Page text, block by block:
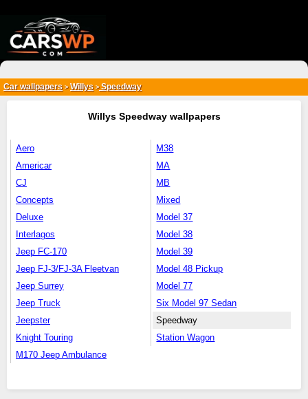
Car wallpapers > Willys >Speedway
Willys Speedway wallpapers
Aero
Americar
CJ
Concepts
Deluxe
Interlagos
Jeep FC-170
Jeep FJ-3/FJ-3A Fleetvan
Jeep Surrey
Jeep Truck
Jeepster
Knight Touring
M170 Jeep Ambulance
M38
MA
MB
Mixed
Model 37
Model 38
Model 39
Model 48 Pickup
Model 77
Six Model 97 Sedan
Speedway
Station Wagon